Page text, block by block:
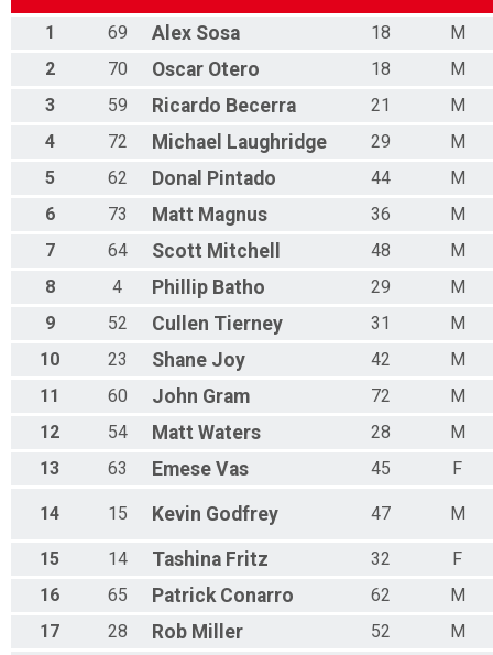
1 69 Alex Sosa 18
M
2
70 Oscar Otero 18
M
3
59 Ricardo Becerra 21
M
4
72 Michael Laughridge 29
M
5
62 Donal Pintado 44
M
6
73 Matt Magnus 36
M
7
64 Scott Mitchell 48
M
8
4 Phillip Batho 29
M
9
52 Cullen Tierney 31
M
10
23 Shane Joy 42
M
11
60 John Gram 72
M
12
54 Matt Waters 28
M
13
63 Emese Vas 45 F
14 15 Kevin Godfrey 47 M
15 14 Tashina Fritz 32
F
16
65 Patrick Conarro 62
M
17
28 Rob Miller 52
M